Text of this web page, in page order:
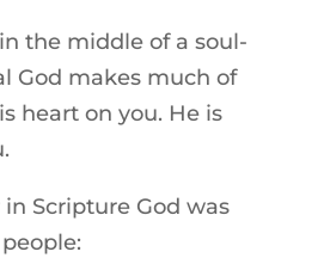
the middle of a soul-
God makes much of
heart on you. He is
Scripture God was